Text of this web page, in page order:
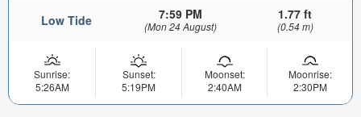
Low Tide 7:59 PM
(Mon 24 August)
1.77 ft
(0.54 m)
Sunrise:
5:26AM
Sunset:
5:19PM
Moonset:
2:40AM
Moonrise:
2:30PM